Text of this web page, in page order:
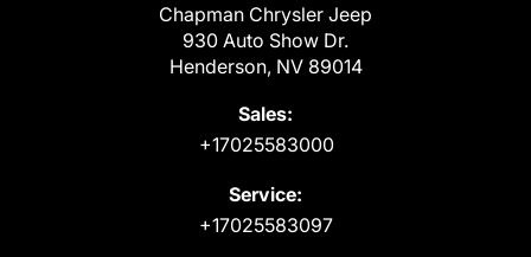
Chapman Chrysler Jeep
930 Auto Show Dr.
Henderson, NV 89014
Sales:
+17025583000
Service:
+17025583097